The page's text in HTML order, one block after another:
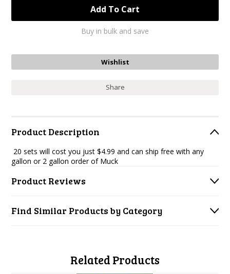
Buy in bulk and save
Share
Product Description
20 sets will cost you just $4.99 and can ship free with any
gallon or 2 gallon order of Muck
Product Reviews
Find Similar Products by Category
Related Products